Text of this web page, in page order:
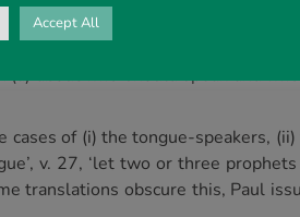
It was King Solomon who once
from verse 27 to verse 35 is to
(a) aboutwhoshould speak andwho
of (i) the tongue-speakers,
v. 27, ‘let two or three prophets
translations obscure this, Paul
Accept All